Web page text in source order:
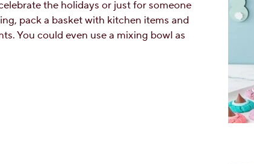
the holidays or just for someone
pack a basket with kitchen items and
You could even use a mixing bowl as